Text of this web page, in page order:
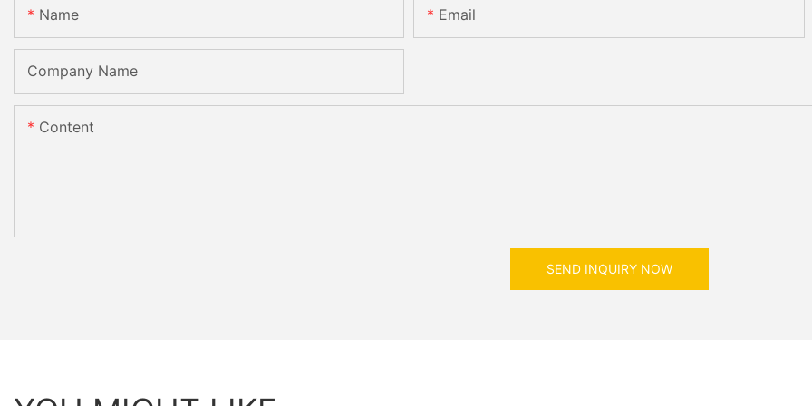
Name Email
Company Name
Content
SEND INQUIRY NOW